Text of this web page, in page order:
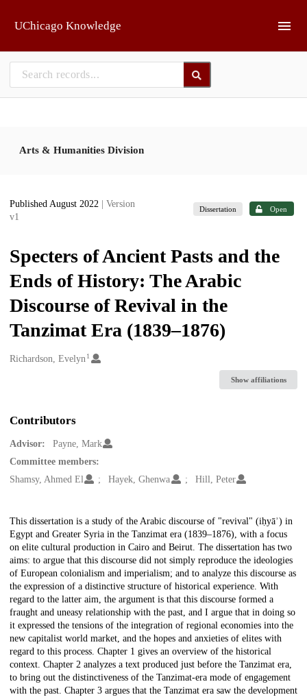
UChicago Knowledge
Arts & Humanities Division
Published August 2022
| Version
v1
Dissertation Open
Specters of Ancient Pasts and the
Ends of History: The Arabic
Discourse of Revival in the
Tanzimat Era (1839–1876)
Creators
Richardson, Evelyn1
Show affiliations
Contributors
Advisor:
Payne, Mark
Committee members:
Shamsy, Ahmed El
Hayek, Ghenwa Hill, Peter
Description
This dissertation is a study of the Arabic discourse of "revival" (iḥyāʾ) in
Egypt and Greater Syria in the Tanzimat era (1839–1876), with a focus
on elite cultural production in Cairo and Beirut. The dissertation has two
aims: to argue that this discourse did not simply reproduce the ideologies
of European colonialism and imperialism; and to analyze this discourse as
the expression of a distinctive structure of historical experience. With
regard to the latter aim, the argument is that this discourse formed a
fraught and uneasy relationship with the past, and I argue that in doing so
it expressed the tensions of the integration of regional economies into the
new capitalist world market, and the hopes and anxieties of elites with
regard to this process. Chapter 1 gives an overview of the historical
context. Chapter 2 analyzes a text produced just before the Tanzimat era,
to bring out the distinctiveness of the Tanzimat-era mode of engagement
with the past. Chapter 3 argues that the Tanzimat era saw the development